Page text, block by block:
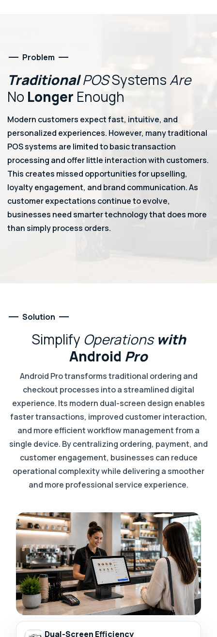
Problem
Traditional POSSystemsAre
No Longer Enough
Modern customers expect fast, intuitive, and
personalized experiences. However, many traditional
POS systems are limited to basic transaction
processing and offer little interaction with customers.
This creates missed opportunities for upselling,
loyalty engagement, and brand communication. As
customer expectations continue to evolve,
businesses need smarter technology that does more
than simply process orders.
Solution
Simplify Operations with
Android Pro
Android Pro transforms traditional ordering and
checkout processes into a streamlined digital
experience. Its modern dual-screen design enables
faster transactions, improved customer interaction,
and more efficient workflow management from a
single device. By centralizing ordering, payment, and
customer engagement, businesses can reduce
operational complexity while delivering a smoother
and more professional service experience.
Dual-Screen Efficiency